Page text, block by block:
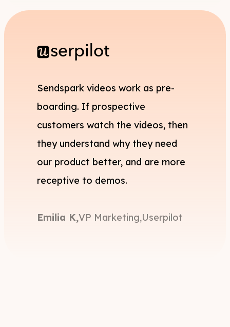
Sendspark videos work as pre-
boarding. If prospective
customers watch the videos, then
they understand why they need
our product better, and are more
receptive to demos.
Emilia K,VP Marketing,Userpilot